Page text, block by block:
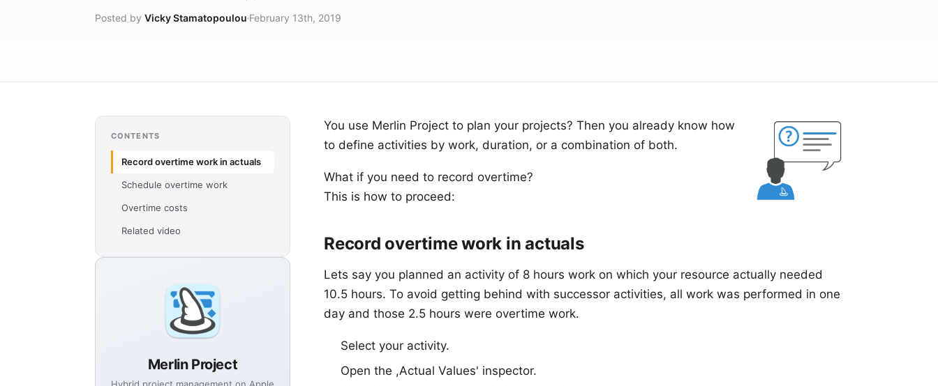
Posted by Vicky Stamatopoulou February 13th, 2019
CONTENTS
Record overtime work in actuals
Schedule overtime work
Overtime costs
Related video
Merlin Project
You use Merlin Project to plan your projects? Then you already know how
to define activities by work, duration, or a combination of both.
What if you need to record overtime?
This is how to proceed:
Record overtime work in actuals
Lets say you planned an activity of 8 hours work on which your resource actually needed
10.5 hours. To avoid getting behind with successor activities, all work was performed in one
day and those 2.5 hours were overtime work.
Select your activity.
Open the ,Actual Values' inspector.